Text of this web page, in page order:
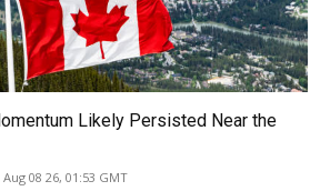
Likely Persisted Near the
Aug 08 26, 01:53 GMT